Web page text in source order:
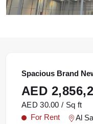
Spacious Brand
AED
AED 30.00 / Sq ft
For Rent
Al